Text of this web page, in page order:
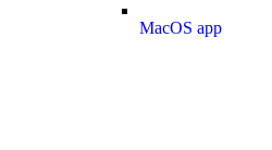
MacOS app